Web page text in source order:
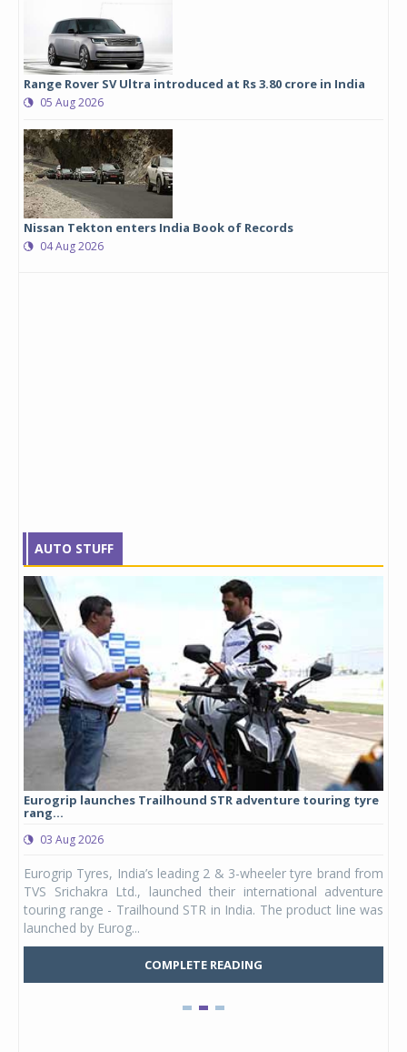
Range Rover SV Ultra introduced at Rs 3.80 crore in India
05 Aug 2026
Nissan Tekton enters India Book of Records
04 Aug 2026
AUTO STUFF
Eurogrip launches Trailhound STR adventure touring tyre
rang...
03 Aug 2026
Eurogrip Tyres, India’s leading 2 & 3-wheeler tyre brand from
TVS Srichakra Ltd., launched their international adventure
touring range - Trailhound STR in India. The product line was
launched by Eurog...
COMPLETE READING